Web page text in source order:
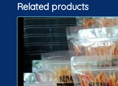
Related products